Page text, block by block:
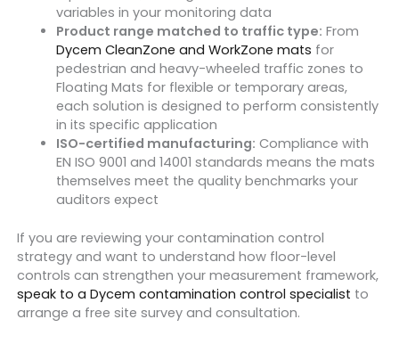
variables in your monitoring data
Product range matched to traffic type: From
Dycem CleanZone and WorkZone mats for
pedestrian and heavy-wheeled traffic zones to
Floating Mats for flexible or temporary areas,
each solution is designed to perform consistently
in its specific application
ISO-certified manufacturing: Compliance with
EN ISO 9001 and 14001 standards means the mats
themselves meet the quality benchmarks your
auditors expect
If you are reviewing your contamination control
strategy and want to understand how floor-level
controls can strengthen your measurement framework,
speak to a Dycem contamination control specialist to
arrange a free site survey and consultation.